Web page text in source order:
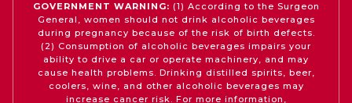
GOVERNMENT WARNING: (1) According to the Surgeon
General, women should not drink alcoholic beverages
during pregnancy because of the risk of birth defects.
(2) Consumption of alcoholic beverages impairs your
ability to drive a car or operate machinery, and may
cause health problems. Drinking distilled spirits, beer,
coolers, wine, and other alcoholic beverages may
increase cancer risk. For more information,